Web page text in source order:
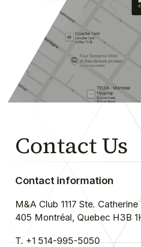
Contact Us
Contact information
M&A Club 1117 Ste.
405 Montréal, Quebec H3B
T. +1 514-995-5050